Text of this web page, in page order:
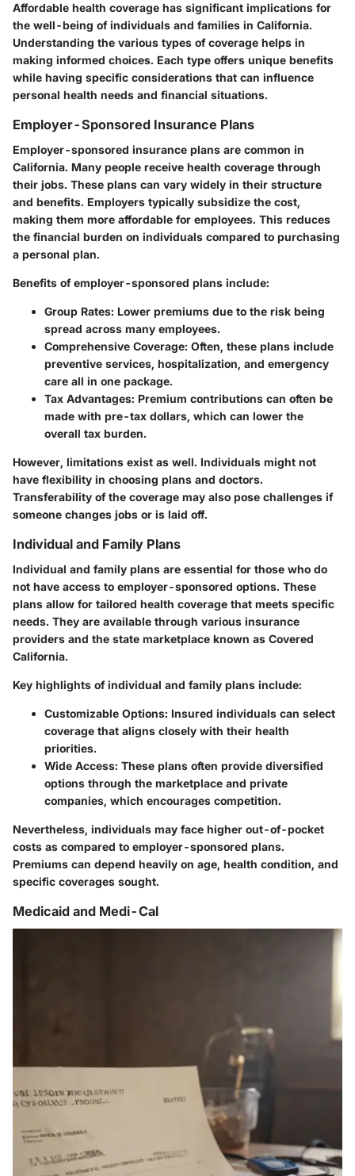
Affordable health coverage has significant implications for
the well-being of individuals and families in California.
Understanding the various types of coverage helps in
making informed choices. Each type offers unique benefits
while having specific considerations that can influence
personal health needs and financial situations.
Employer-Sponsored Insurance Plans
Employer-sponsored insurance plans are common in
California. Many people receive health coverage through
their jobs. These plans can vary widely in their structure
and benefits. Employers typically subsidize the cost,
making them more affordable for employees. This reduces
the financial burden on individuals compared to purchasing
a personal plan.
Benefits of employer-sponsored plans include:
Group Rates: Lower premiums due to the risk being
spread across many employees.
Comprehensive Coverage: Often, these plans include
preventive services, hospitalization, and emergency
care all in one package.
Tax Advantages: Premium contributions can often be
made with pre-tax dollars, which can lower the
overall tax burden.
However, limitations exist as well. Individuals might not
have flexibility in choosing plans and doctors.
Transferability of the coverage may also pose challenges if
someone changes jobs or is laid off.
Individual and Family Plans
Individual and family plans are essential for those who do
not have access to employer-sponsored options. These
plans allow for tailored health coverage that meets specific
needs. They are available through various insurance
providers and the state marketplace known as Covered
California.
Key highlights of individual and family plans include:
Customizable Options: Insured individuals can select
coverage that aligns closely with their health
priorities.
Wide Access: These plans often provide diversified
options through the marketplace and private
companies, which encourages competition.
Nevertheless, individuals may face higher out-of-pocket
costs as compared to employer-sponsored plans.
Premiums can depend heavily on age, health condition, and
specific coverages sought.
Medicaid and Medi-Cal